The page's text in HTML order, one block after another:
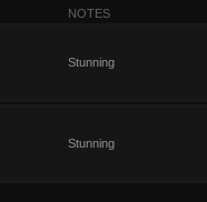
NOTES
Stunning
Stunning